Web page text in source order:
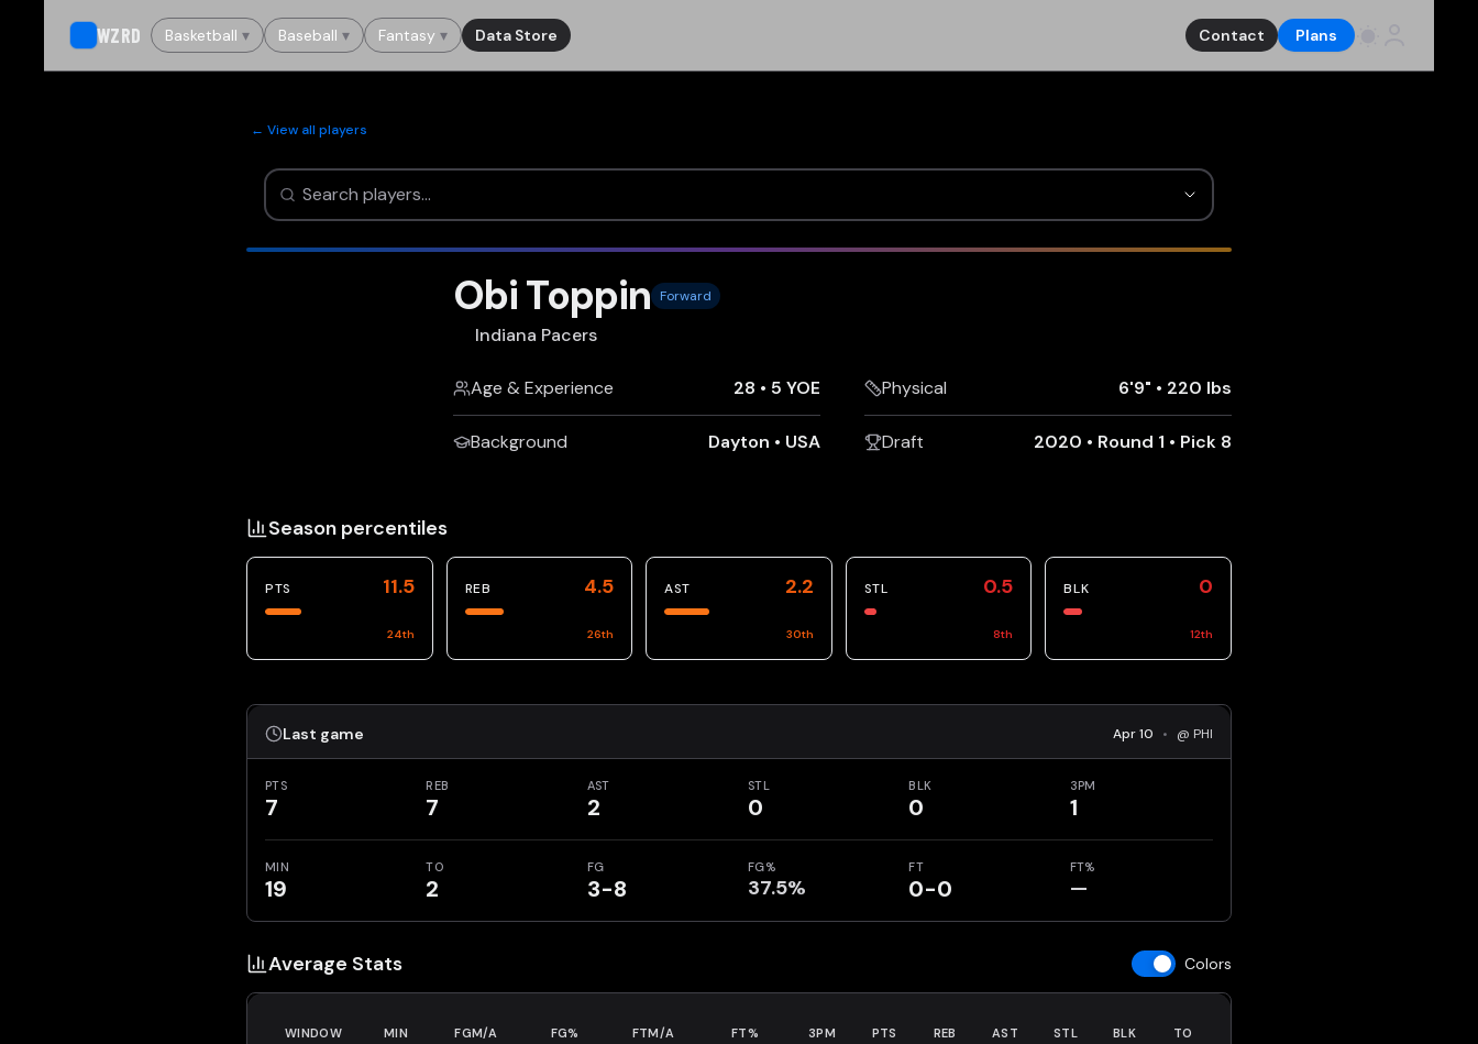
WZRD Basketball ▾ Baseball ▾ Fantasy ▾ Data Store Contact Plans
← View all players
Obi Toppin Forward
Indiana Pacers
Age & Experience 28 • 5 YOE
Background Dayton • USA
Physical 6'9" • 220 lbs
Draft 2020 • Round 1 • Pick 8
Season percentiles
PTS 11.5
24th
REB 4.5
26th
AST 2.2
30th
STL 0.5
8th
BLK 0
12th
Last game Apr 10 • @ PHI
PTS
7
REB
7
AST
2
STL
0
BLK
0
3PM
1
MIN
19
TO
2
FG
3-8
FG%
37.5%
FT
0-0
FT%
—
Average Stats Colors
WINDOW MIN FGM/A FG% FTM/A FT% 3PM PTS REB AST STL BLK TO